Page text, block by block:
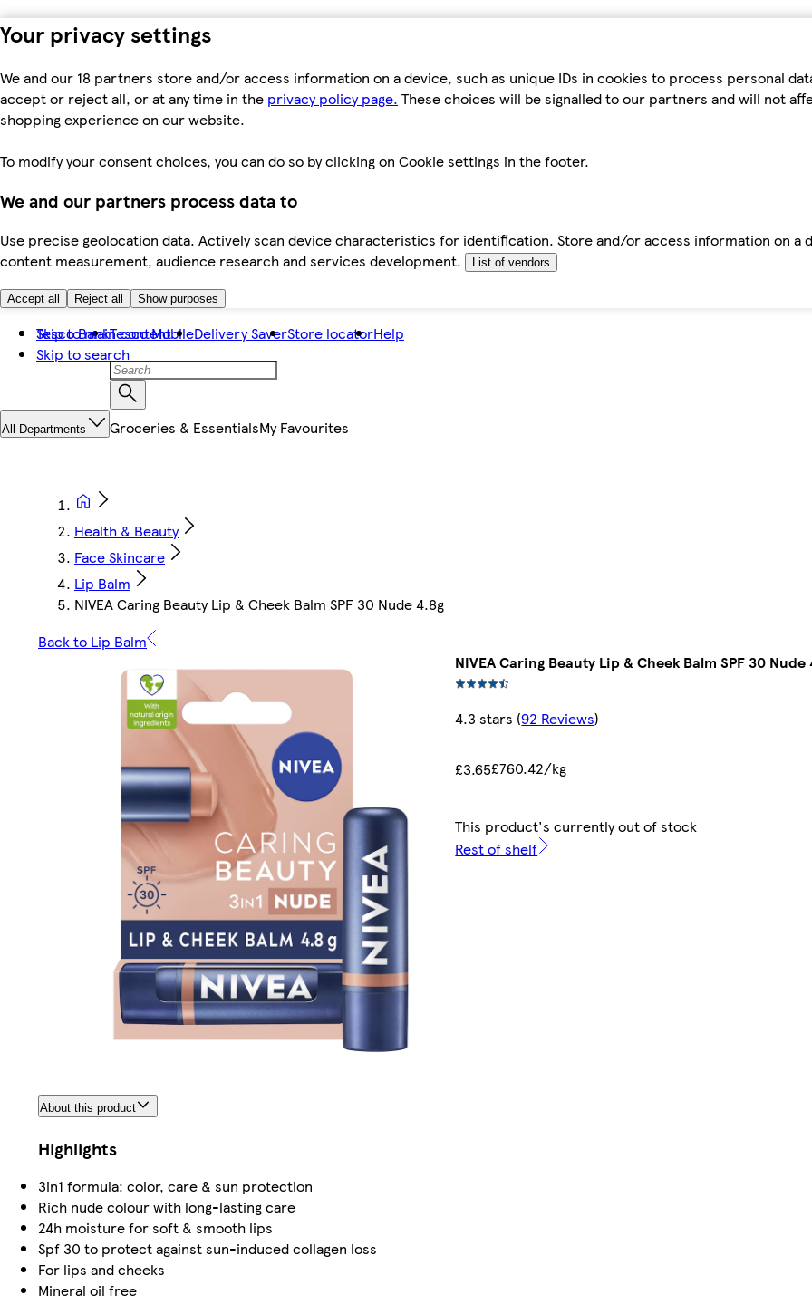
Your privacy settings
We and our 18 partners store and/or access information on a device, such as unique IDs in cookies to process personal
accept or reject all, or at any time in the privacy policy page. These choices will be signalled to our partners and will not
shopping experience on our website.
To modify your consent choices, you can do so by clicking on Cookie settings in the footer.
We and our partners process data to
Use precise geolocation data. Actively scan device characteristics for identification. Store and/or access information on a
content measurement, audience research and services development.
List of vendors
Accept all Reject all Show purposes
Skip to main content
Skip to search
Tesco BankTesco MobileDelivery SaverStore locatorHelp
All Departments Groceries & EssentialsMy Favourites
Health & Beauty
Face Skincare
Lip Balm
NIVEA Caring Beauty Lip & Cheek Balm SPF 30 Nude 4.8g
Back to Lip Balm
NIVEA Caring Beauty Lip & Cheek Balm SPF 30 Nude
4.3 stars (92 Reviews)
£3.65£760.42/kg
This product's currently out of stock
Rest of shelf
About this product
Highlights
3in1 formula: color, care & sun protection
Rich nude colour with long-lasting care
24h moisture for soft & smooth lips
Spf 30 to protect against sun-induced collagen loss
For lips and cheeks
Mineral oil free